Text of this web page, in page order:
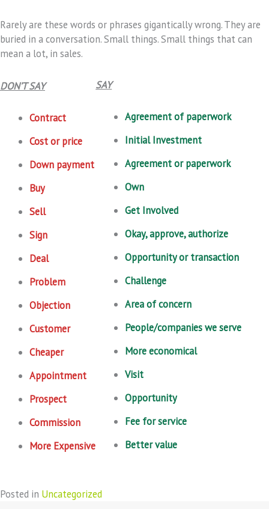
Rarely are these words or phrases gigantically wrong. They are
buried in a conversation. Small things. Small things that can
mean a lot, in sales.
DON’T SAY
Contract
Cost or price
Down payment
Buy
Sell
Sign
Deal
Problem
Objection
Customer
Cheaper
Appointment
Prospect
Commission
More Expensive
SAY
Agreement of paperwork
Initial Investment
Agreement or paperwork
Own
Get Involved
Okay, approve, authorize
Opportunity or transaction
Challenge
Area of concern
People/companies we serve
More economical
Visit
Opportunity
Fee for service
Better value
Posted in Uncategorized